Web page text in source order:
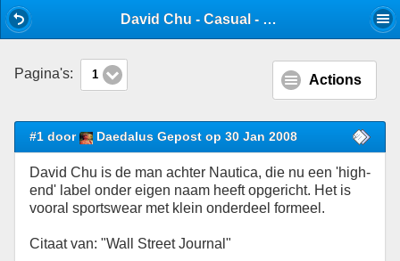
David Chu - Casual - Stijlforum
Pagina's: 1 Actions
#1 door Daedalus Gepost op 30 Jan 2008
David Chu is de man achter Nautica, die nu een 'high-
end' label onder eigen naam heeft opgericht. Het is
vooral sportswear met klein onderdeel formeel.
Citaat van: "Wall Street Journal"